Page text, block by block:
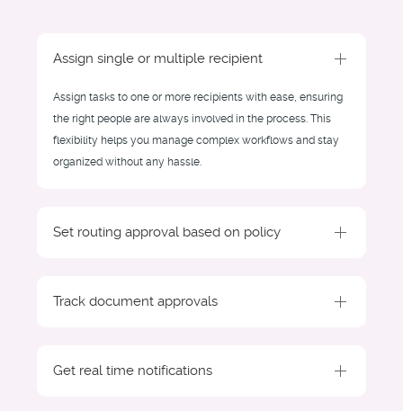
Assign single or multiple recipient
Assign tasks to one or more recipients with ease, ensuring
the right people are always involved in the process. This
flexibility helps you manage complex workflows and stay
organized without any hassle.
Set routing approval based on policy
Track document approvals
Get real time notifications